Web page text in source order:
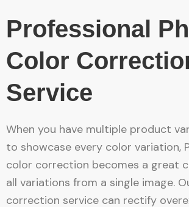
Professional
Color
Service
When you have multiple product
to showcase every color variation,
color correction becomes a great
all variations from a single image.
correction service can rectify